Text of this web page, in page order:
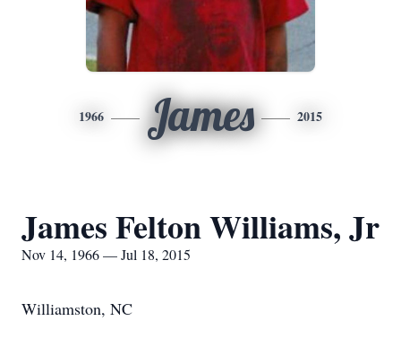
1966 James 2015
James Felton Williams, Jr
Nov 14, 1966 — Jul 18, 2015
Williamston, NC